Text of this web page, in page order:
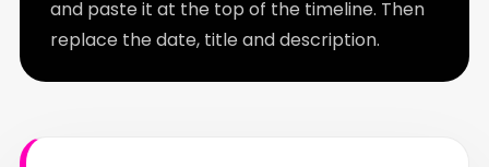
and paste it at the top of the timeline. Then
replace the date, title and description.